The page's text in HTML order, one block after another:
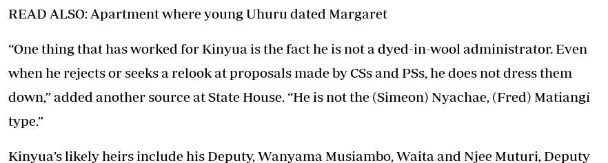
READ ALSO: Apartment where young Uhuru dated Margaret
“One thing that has worked for Kinyua is the fact he is not a dyed-in-wool administrator. Even
when he rejects or seeks a relook at proposals made by CSs and PSs, he does not dress them
down,” added another source at State House. “He is not the (Simeon) Nyachae, (Fred) Matiangí
type.”
Kinyua’s likely heirs include his Deputy, Wanyama Musiambo, Waita and Njee Muturi, Deputy